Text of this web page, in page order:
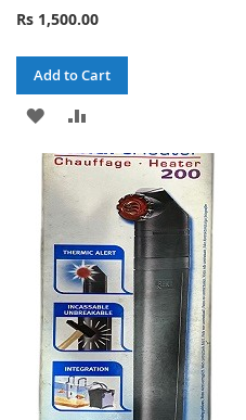
Rs 1,500.00
Add to Cart
ADD
TO
WISH
LIST
TO
COMPARE